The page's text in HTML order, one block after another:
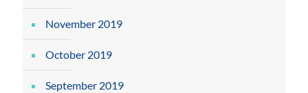
November 2019
October 2019
September 2019